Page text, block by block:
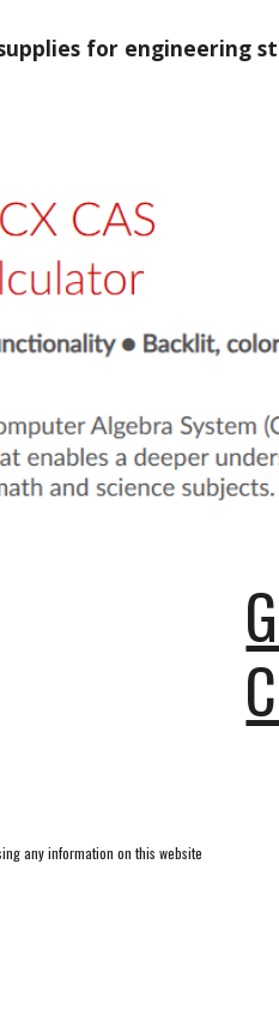
for engineering
any information on this website